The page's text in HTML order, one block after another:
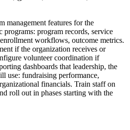
management features for the
programs: program records, service
workflows, outcome metrics.
if the organization receives or
volunteer coordination if
dashboards that leadership, the
use: fundraising performance,
financials. Train staff on
roll out in phases starting with the